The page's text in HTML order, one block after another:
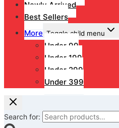
Newly Arrived
Best Sellers
More Toggle child menu
Under 99
Under 199
Under 299
Under 399
Search for: